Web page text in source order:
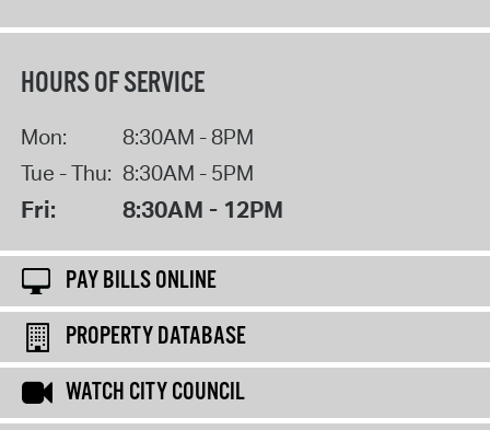
HOURS OF SERVICE
Mon:
8:30AM - 8PM
Tue - Thu: 8:30AM - 5PM
Fri: 8:30AM - 12PM
PAY BILLS ONLINE
PROPERTY DATABASE
WATCH CITY COUNCIL